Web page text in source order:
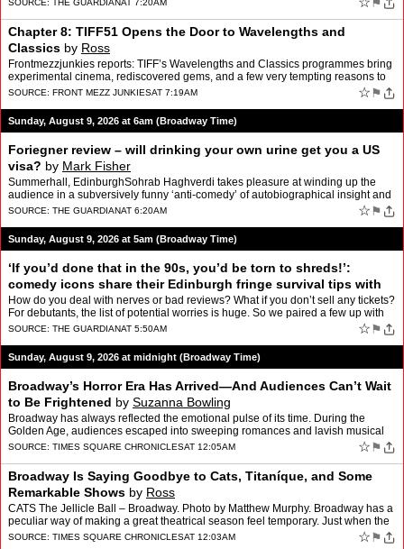
SOURCE: THE GUARDIANAT 7:20AM
Chapter 8: TIFF51 Opens the Door to Wavelengths and
Classics by Ross
Frontmezzjunkies reports: TIFF’s Wavelengths and Classics programmes bring
experimental cinema, rediscovered gems, and a few very tempting reasons to
keep adding films to my TIFF51 calenda…
SOURCE: FRONT MEZZ JUNKIESAT 7:19AM ☆ ⚑
Sunday, August 9, 2026 at 6am (Broadway Time)
Foriegner review – will drinking your own urine get you a US
visa? by Mark Fisher
Summerhall, EdinburghSohrab Haghverdi takes pleasure at winding up the
audience in a subversively funny ‘anti-comedy’ of autobiographical insight and
political provocationSohrab Haghverd…
SOURCE: THE GUARDIANAT 6:20AM ☆ ⚑
Sunday, August 9, 2026 at 5am (Broadway Time)
‘If you’d done that in the 90s, you’d be torn to shreds!’:
comedy icons share their Edinburgh fringe survival tips with
first-timersbyRich Pelley
How do you deal with nerves or bad reviews? What if you don’t sell any tickets?
For debutants, the list of potential worries is huge. So we paired a few up with
veterans to talk past mista…
SOURCE: THE GUARDIANAT 5:50AM ☆ ⚑
Sunday, August 9, 2026 at midnight (Broadway Time)
Broadway’s Horror Era Has Arrived—And Audiences Can’t Wait
to Be Frightened by Suzanna Bowling
Broadway has always reflected the emotional pulse of its time. During the
Golden Age, audiences escaped into sweeping romances and lavish musical
spectacles. The rock musicals of the 1960s c…
SOURCE: TIMES SQUARE CHRONICLESAT 12:05AM ☆ ⚑
Broadway Is Saying Goodbye to Cats, Titaníque, and Some
Remarkable Shows by Ross
CATS The Jellicle Ball – Broadway. Photo by Matthew Murphy. Broadway has a
peculiar way of making a great theatrical season feel temporary. Just when the
marquees seem full of productions …
SOURCE: TIMES SQUARE CHRONICLESAT 12:03AM ☆ ⚑